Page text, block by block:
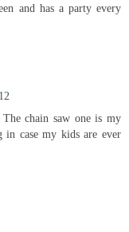
and has a party every
chain saw one is my
case my kids are ever